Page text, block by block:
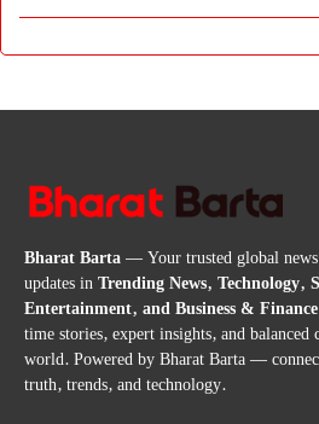
Bharat Barta— Your trusted global
updates inTrending News, Technology,
Entertainment, and Business & Finance
time stories, expert insights, and
world. Powered by Bharat Barta —
truth, trends, and technology.